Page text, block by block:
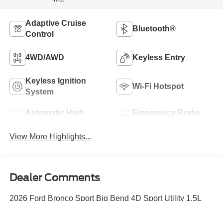
Adaptive Cruise
Control
Bluetooth®
4WD/AWD Keyless Entry
Keyless Ignition
System
Wi-Fi Hotspot
Automatic High
Emergency Brake
View More Highlights...
Dealer Comments
2026 Ford Bronco Sport Big Bend 4D Sport Utility 1.5L